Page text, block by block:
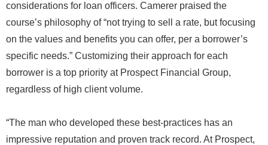
considerations for loan officers. Camerer praised the
course’s philosophy of “not trying to sell a rate, but focusing
on the values and benefits you can offer, per a borrower’s
specific needs.” Customizing their approach for each
borrower is a top priority at Prospect Financial Group,
regardless of high client volume.
“The man who developed these best-practices has an
impressive reputation and proven track record. At Prospect,